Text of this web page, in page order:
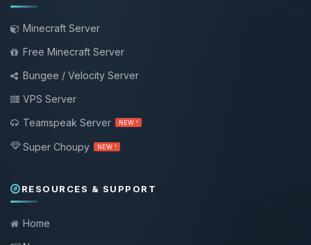
Minecraft Server
Free Minecraft Server
Bungee / Velocity Server
VPS Server
Teamspeak Server
NEW !
Super Choupy NEW !
RESOURCES & SUPPORT
Home